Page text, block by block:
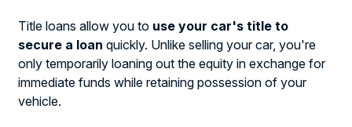
Title loans allow you to use your car's title to
secure a loan quickly. Unlike selling your car, you're
only temporarily loaning out the equity in exchange for
immediate funds while retaining possession of your
vehicle.